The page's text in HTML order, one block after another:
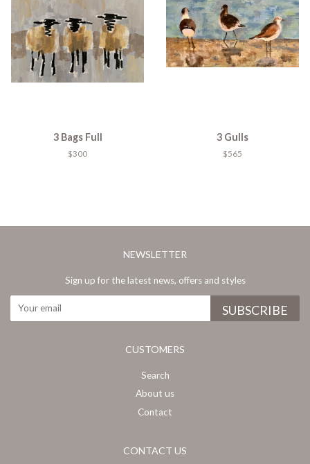
3 Bags Full
$300
3 Gulls
$565
NEWSLETTER
Sign up for the latest news, offers and styles
CUSTOMERS
Search
About us
Contact
CONTACT US